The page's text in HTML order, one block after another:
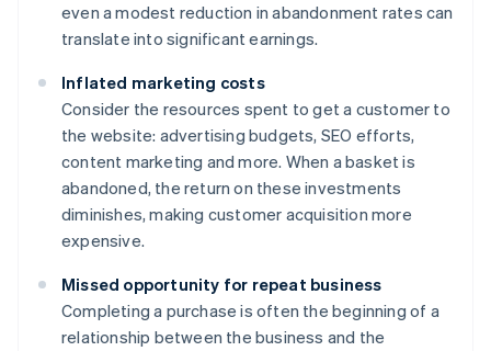
even a modest reduction in abandonment rates can
translate into significant earnings.
Inflated marketing costs
Consider the resources spent to get a customer to
the website: advertising budgets, SEO efforts,
content marketing and more. When a basket is
abandoned, the return on these investments
diminishes, making customer acquisition more
expensive.
Missed opportunity for repeat business
Completing a purchase is often the beginning of a
relationship between the business and the